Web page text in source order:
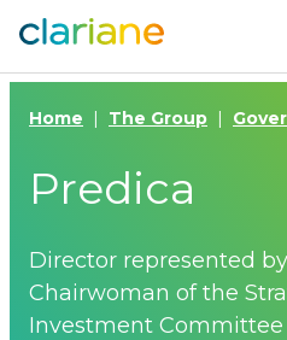
Home The Group
Predica
Director represented
Chairwoman of the
Investment